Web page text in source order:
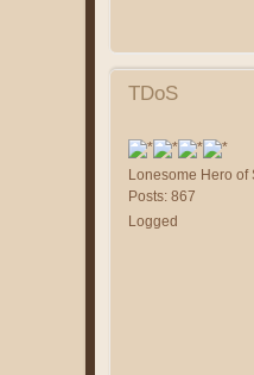
TDoS
Lonesome Hero of
Posts: 867
Logged